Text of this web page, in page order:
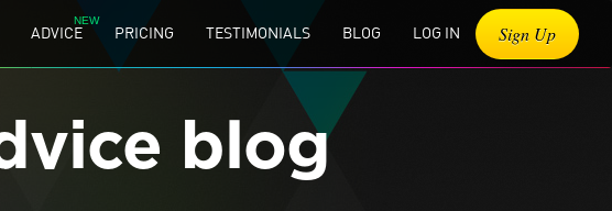
ADVICE PRICING TESTIMONIALS BLOG LOG IN Sign Up
blog